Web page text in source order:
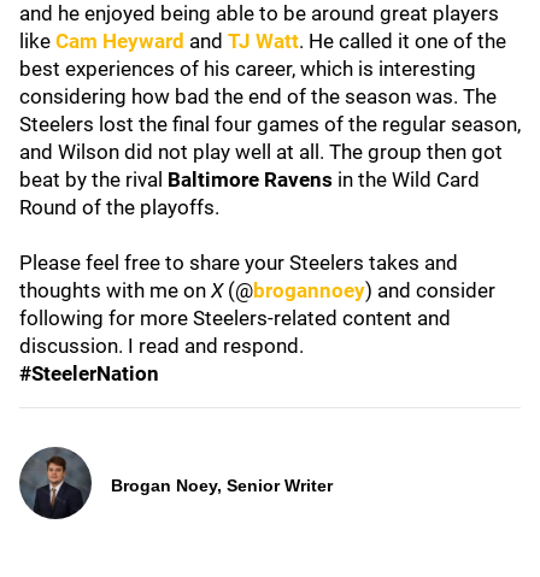
and he enjoyed being able to be around great players
like Cam Heyward and TJ Watt. He called it one of the
best experiences of his career, which is interesting
considering how bad the end of the season was. The
Steelers lost the final four games of the regular season,
and Wilson did not play well at all. The group then got
beat by the rival Baltimore Ravens in the Wild Card
Round of the playoffs.
Please feel free to share your Steelers takes and
thoughts with me on X(@brogannoey) and consider
following for more Steelers-related content and
discussion. I read and respond.
#SteelerNation
Brogan Noey, Senior Writer